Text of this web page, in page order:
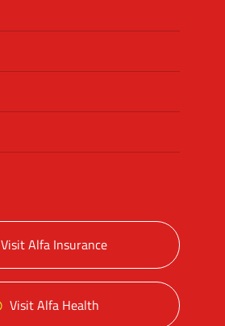
Visit Alfa Insurance
Visit Alfa Health